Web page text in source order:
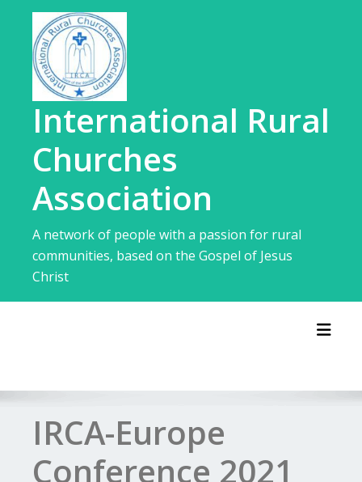
content
International Rural
Churches
Association
A network of people with a passion for rural
communities, based on the Gospel of Jesus
Christ
IRCA-Europe
Conference 2021